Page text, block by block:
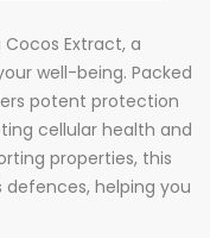
Extract, a
well-being. Packed
potent protection
cellular health and
properties, this
helping you